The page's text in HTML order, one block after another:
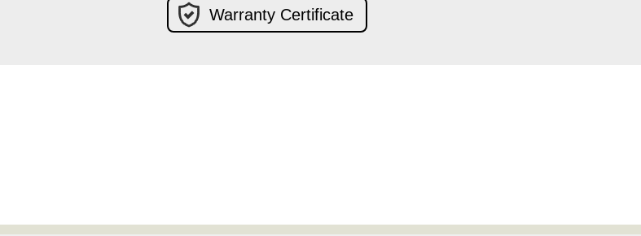
Warranty Certificate